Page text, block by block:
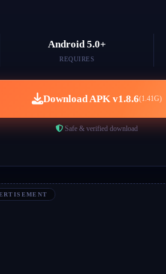
Android 5.0+
REQUIRES
Download APK v1.8.6(1.41G)
Safe & verified download